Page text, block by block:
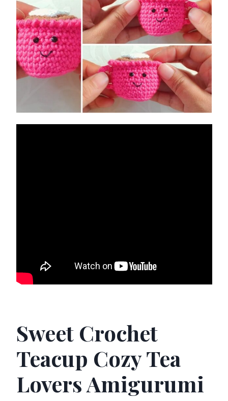
Sweet Crochet
Teacup Cozy Tea
Lovers Amigurumi